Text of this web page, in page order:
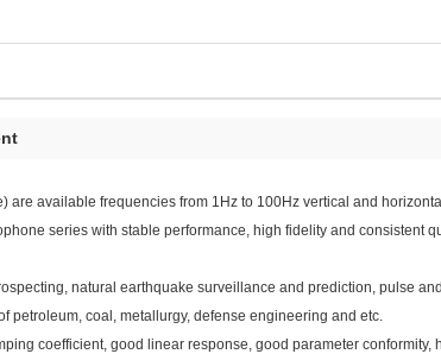
are available frequencies from 1Hz to 100Hz vertical and
series with stable performance, high fidelity and consistent
natural earthquake surveillance and prediction, pulse
petroleum, coal, metallurgy, defense engineering and etc.
coefficient, good linear response, good parameter